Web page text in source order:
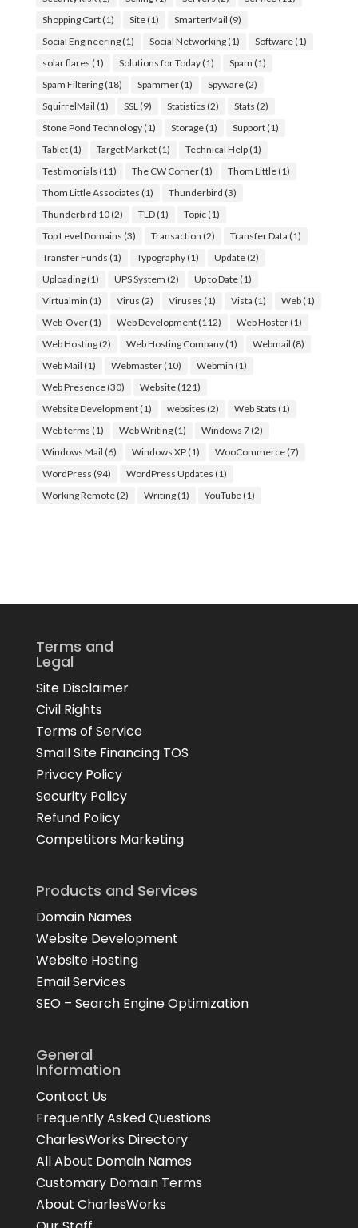
Shopping Cart(1) Site(1) SmarterMail (9)
Social Engineering(1) Social Networking(1) Software(1)
solar flares (1) Solutions for Today(1) Spam (1)
Spam Filtering(18) Spammer(1) Spyware(2)
SquirrelMail (1) SSL (9) Statistics (2) Stats (2)
Stone Pond Technology(1) Storage(1) Support(1)
Tablet(1) Target Market(1) Technical Help(1)
Testimonials (11) The CW Corner(1) Thom Little(1)
Thom Little Associates (1) Thunderbird (3)
Thunderbird 10(2) TLD(1) Topic(1)
Top Level Domains (3) Transaction (2) Transfer Data (1)
Transfer Funds (1) Typography(1) Update(2)
Uploading(1) UPS System (2) Up to Date(1)
Virtualmin (1) Virus (2) Viruses (1) Vista (1) Web(1)
Web-Over(1) Web Development(112) Web Hoster(1)
Web Hosting(2) Web Hosting Company(1) Webmail (8)
Web Mail (1) Webmaster(10) Webmin (1)
Web Presence(30) Website(121)
Website Development(1) websites (2) Web Stats (1)
Web terms (1) Web Writing(1) Windows 7(2)
Windows Mail (6) Windows XP(1) WooCommerce(7)
WordPress (94) WordPress Updates (1)
Working Remote(2) Writing(1) YouTube(1)
Terms and
Legal
Site Disclaimer
Civil Rights
Terms of Service
Small Site Financing TOS
Privacy Policy
Security Policy
Refund Policy
Competitors Marketing
Products and Services
Domain Names
Website Development
Website Hosting
Email Services
SEO – Search Engine Optimization
General
Information
Contact Us
Frequently Asked Questions
CharlesWorks Directory
All About Domain Names
Customary Domain Terms
About CharlesWorks